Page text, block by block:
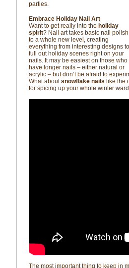
parties.
Embrace Holiday Nail Art
Want to get really into the holiday
spirit? Nail art takes basic nail polish
to a whole new level, creating
everything from interesting designs to
full out holiday scenes right on your
nails. It may be easiest on those who
have longer nails – either natural or
acrylic – but don’t be afraid to
What aboutsnowflake nails like the
for spicing up your whole winter
The most important thing to keep in